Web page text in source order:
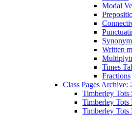
Modal
Written
Times
Fractions
Class Pages Archive:
Timberley Tots
Timberley Tots
Timberley Tots